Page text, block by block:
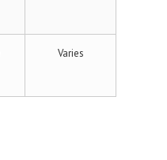
Varies